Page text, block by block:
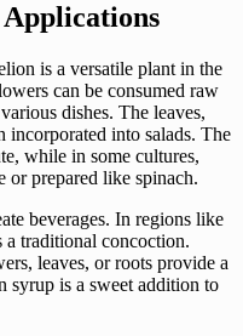
is a versatile plant in the
can be consumed raw
dishes. The leaves,
incorporated into salads. The
while in some cultures,
or prepared like spinach.
beverages. In regions like
traditional concoction.
leaves, or roots provide a
syrup is a sweet addition to